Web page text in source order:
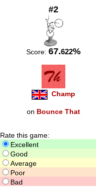
#2
Score: 67.622%
Champ
on Bounce That
Rate this game:
Excellent
Good
Average
Poor
Bad